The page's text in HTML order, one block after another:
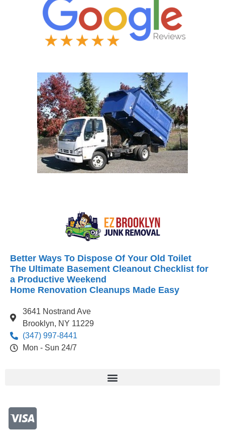
Better Ways To Dispose Of Your Old Toilet
The Ultimate Basement Cleanout Checklist for
a Productive Weekend
Home Renovation Cleanups Made Easy
3641 Nostrand Ave
Brooklyn, NY 11229
(347) 997-8441
Mon - Sun 24/7